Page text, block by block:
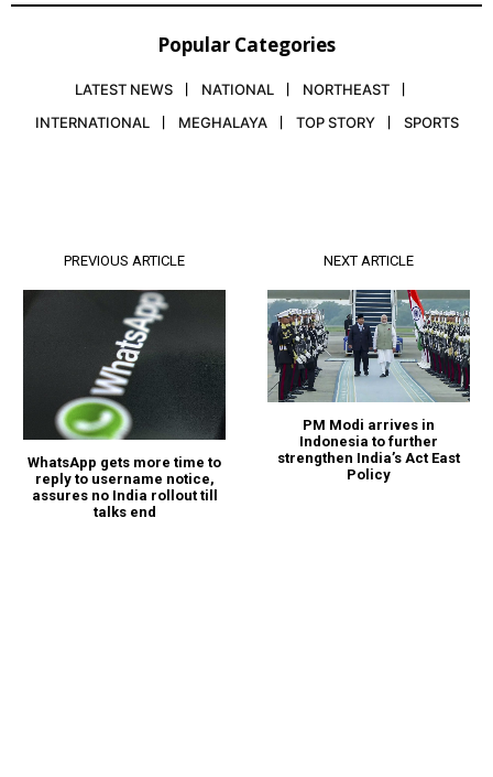
Popular Categories
LATEST NEWS NATIONAL
NORTHEAST
INTERNATIONAL
MEGHALAYA TOP STORY SPORTS
PREVIOUS ARTICLE
WhatsApp gets more time to
reply to username notice,
assures no India rollout till
talks end
NEXT ARTICLE
PM Modi arrives in
Indonesia to further
strengthen India’s Act East
Policy